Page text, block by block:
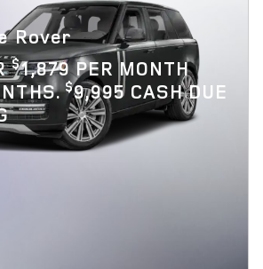
Rover
$1,879 PER MONTH
$9,995 CASH DUE